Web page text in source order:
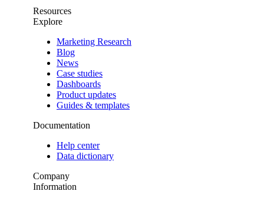
Resources
Explore
Marketing Research
Blog
News
Case studies
Dashboards
Product updates
Guides & templates
Documentation
Help center
Data dictionary
Company
Information